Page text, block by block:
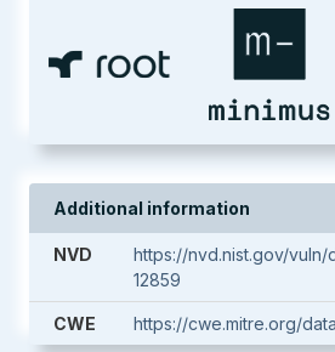
Additional information
NVD
https://nvd.nist.gov/vuln/
12859
CWE https://cwe.mitre.org/